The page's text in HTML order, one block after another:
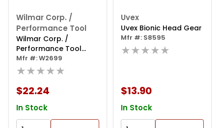
Wilmar Corp. /
Performance Tool
Wilmar Corp. /
Performance Tool
250lm Li-ion Lighted
Safety Glasses
Mfr #: W2699
★★★★★
$22.24
In Stock
Uvex
Uvex Bionic Head Gear
Mfr #: S8595
★★★★★
$13.90
In Stock